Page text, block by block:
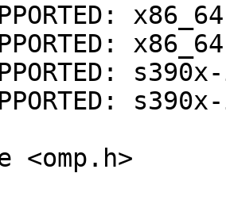
<omp.h>